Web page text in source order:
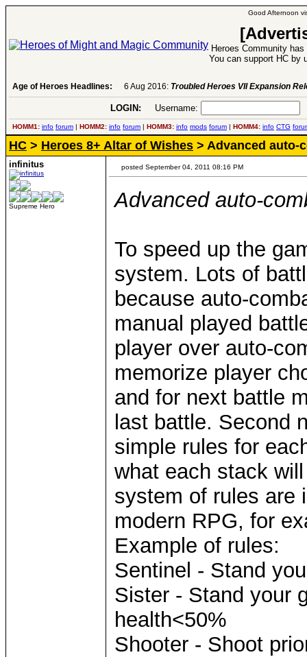
Good Afternoon
Heroes Community
You can support HC by
Age of Heroes Headlines: 6 Aug 2016: Troubled Heroes VII Expansion
LOGIN: Username:
HOMM1: info forum | HOMM2: info forum | HOMM3: info mods forum | HOMM4: info CTG
HC > Heroes 8+ Altar of Wishes > Advanced auto-
infinitus
Supreme Hero
posted September 04, 2011 08:16 PM
Advanced auto-
To speed up the
system. Lots of
because auto-
manual played
player over auto-
memorize player
and for next battle
last battle. Second
simple rules for
what each stack
system of rules are
modern RPG, for
Example of rules:
Sentinel - Stand
Sister - Stand your
health<50%
Shooter - Shoot